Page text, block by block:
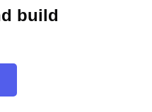
build